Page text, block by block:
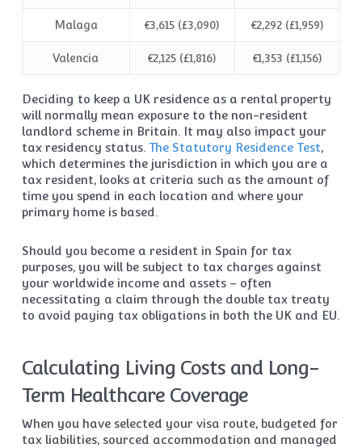
Malaga €3,615 (£3,090) €2,292 (£1,959)
Valencia €2,125 (£1,816) €1,353 (£1,156)
Deciding to keep a UK residence as a rental property
will normally mean exposure to the non-resident
landlord scheme in Britain. It may also impact your
tax residency status. The Statutory Residence Test,
which determines the jurisdiction in which you are a
tax resident, looks at criteria such as the amount of
time you spend in each location and where your
primary home is based.
Should you become a resident in Spain for tax
purposes, you will be subject to tax charges against
your worldwide income and assets – often
necessitating a claim through the double tax treaty
to avoid paying tax obligations in both the UK and EU.
Calculating Living Costs and Long-
Term Healthcare Coverage
When you have selected your visa route, budgeted for
tax liabilities, sourced accommodation and managed